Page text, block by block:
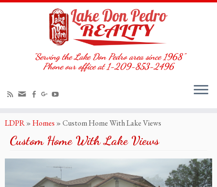
"Serving the Lake Don Pedro area since 1968"
Phone our office at 1-209-853-2496
LDPR»Homes »Custom Home With Lake Views
Custom Home With Lake Views